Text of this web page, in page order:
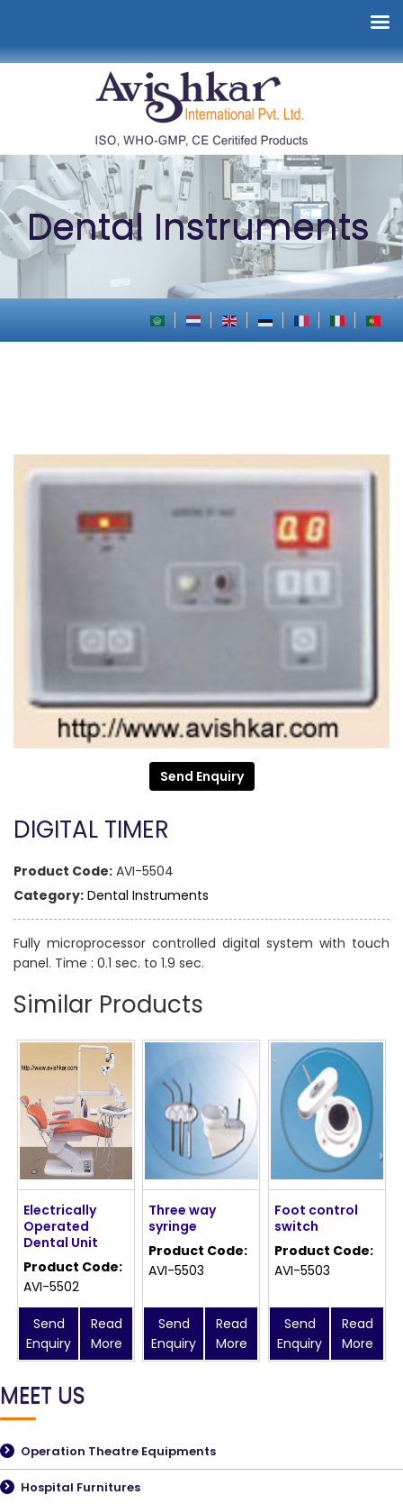
Dental Instruments
Send Enquiry
DIGITAL TIMER
Product Code: AVI-5504
Category: Dental Instruments
Fully microprocessor controlled digital system with touch
panel. Time : 0.1 sec. to 1.9 sec.
Similar Products
Electrically
Operated
Dental Unit
Product Code:
AVI-5502
Send
Enquiry
Read
More
Foot control
switch
Product Code:
AVI-5503
Send
Enquiry
Read
More
Three way
syringe
Product Code:
AVI-5503
Send
Enquiry
Read
More
MEET US
Operation Theatre Equipments
Hospital Furnitures